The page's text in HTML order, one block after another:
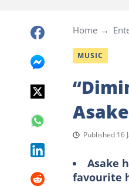
Home
MUSIC
Published 16
Asake
favourite